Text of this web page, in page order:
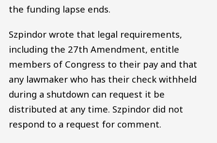
the funding lapse ends.
Szpindor wrote that legal requirements,
including the 27th Amendment, entitle
members of Congress to their pay and that
any lawmaker who has their check withheld
during a shutdown can request it be
distributed at any time. Szpindor did not
respond to a request for comment.